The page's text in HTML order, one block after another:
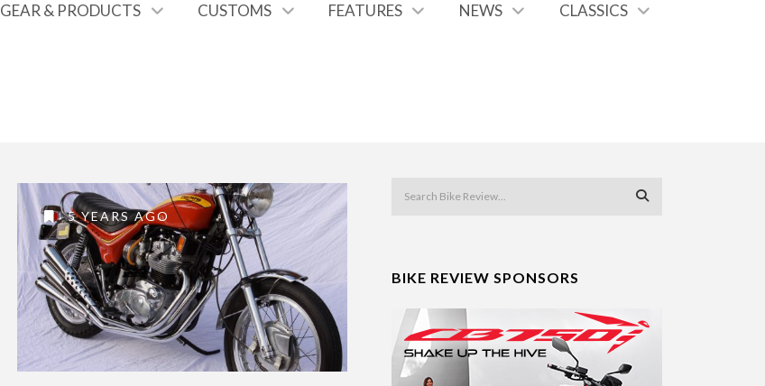
GEAR & PRODUCTS CUSTOMS FEATURES NEWS CLASSICS
5 YEARS AGO
BIKE REVIEW SPONSORS